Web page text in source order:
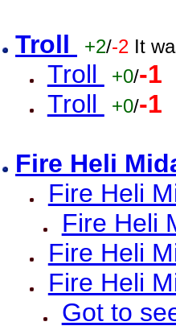
Troll +2/-2 It
Troll +0/-1
Troll +0/-1
Fire Heli
Fire Heli
Fire Heli
Fire Heli
Fire Heli
Got to